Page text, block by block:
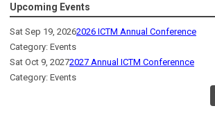
Upcoming Events
Sat Sep 19, 20262026 ICTM Annual Conference
Category: Events
Sat Oct 9, 20272027 Annual ICTM Conferennce
Category: Events